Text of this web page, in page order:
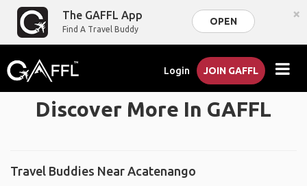
The GAFFL App
Find A Travel Buddy
OPEN ×
Login JOIN GAFFL
Discover More In GAFFL
Travel Buddies Near Acatenango